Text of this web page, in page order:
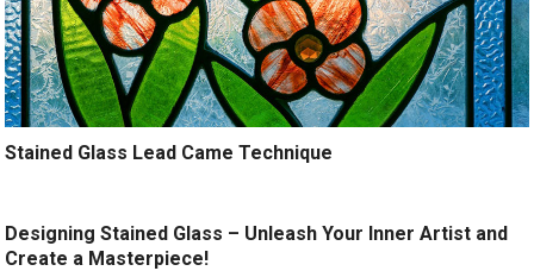
Stained Glass Lead Came Technique
Designing Stained Glass – Unleash Your Inner Artist and
Create a Masterpiece!